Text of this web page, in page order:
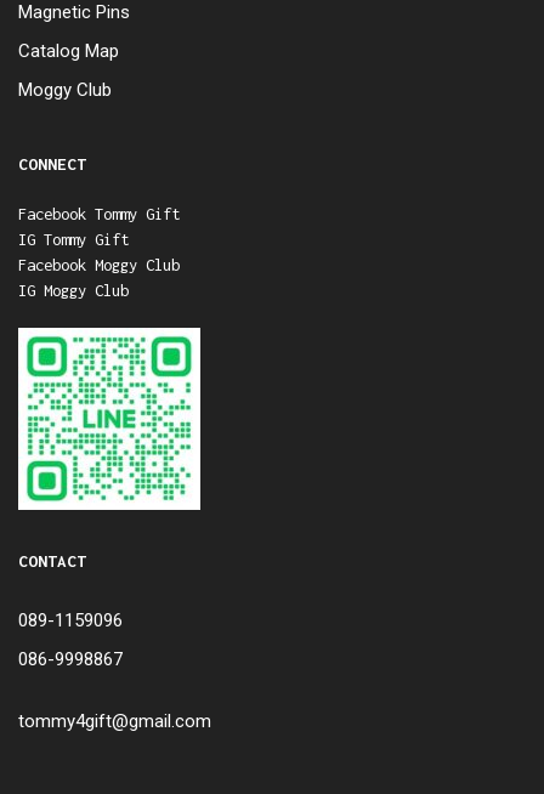
Magnetic Pins
Catalog Map
Moggy Club
CONNECT
Facebook Tommy Gift
IG Tommy Gift
Facebook Moggy Club
IG Moggy Club
CONTACT
089-1159096
086-9998867
tommy4gift@gmail.com